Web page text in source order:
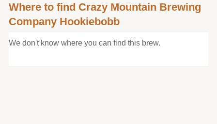
Where to find Crazy Mountain Brewing
Company Hookiebobb
We don't know where you can find this brew.